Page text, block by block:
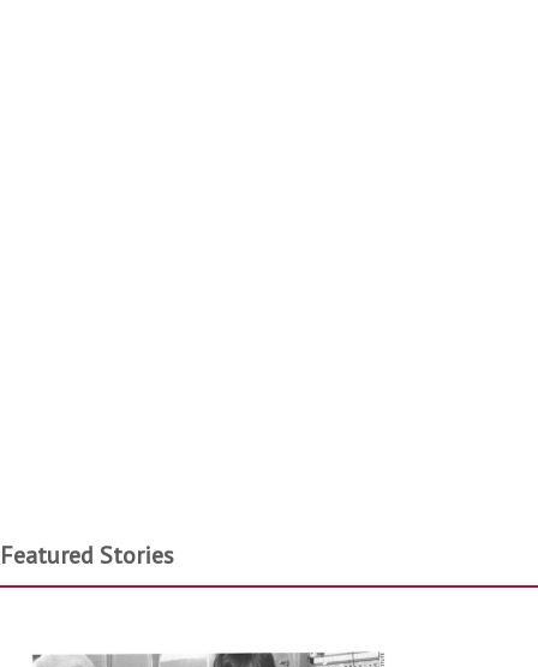
Featured Stories